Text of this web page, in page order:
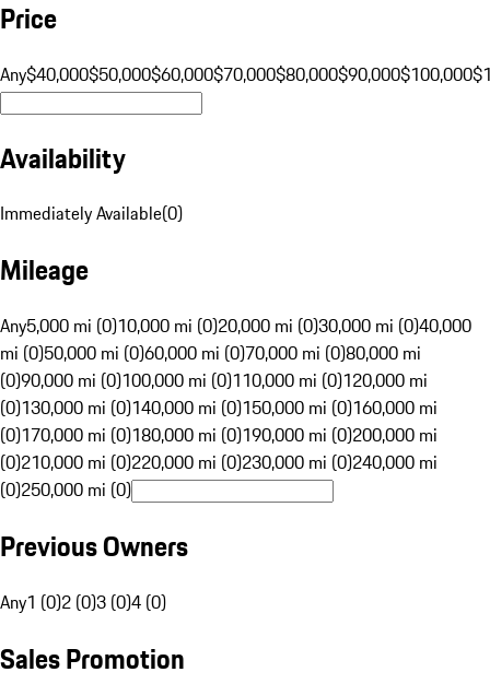
Price
Any$40,000$50,000$60,000$70,000$80,000$90,000$100,000
Availability
Immediately Available(0)
Mileage
Any5,000 mi (0)10,000 mi (0)20,000 mi (0)30,000 mi (0)40,000
mi (0)50,000 mi (0)60,000 mi (0)70,000 mi (0)80,000 mi
(0)90,000 mi (0)100,000 mi (0)110,000 mi (0)120,000 mi
(0)130,000 mi (0)140,000 mi (0)150,000 mi (0)160,000 mi
(0)170,000 mi (0)180,000 mi (0)190,000 mi (0)200,000 mi
(0)210,000 mi (0)220,000 mi (0)230,000 mi (0)240,000 mi
(0)250,000 mi (0)
Previous Owners
Any1 (0)2 (0)3 (0)4 (0)
Sales Promotion